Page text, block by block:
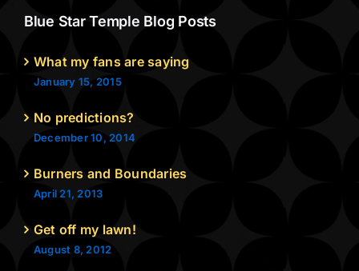
Blue Star Temple Blog Posts
What my fans are saying
January 15, 2015
No predictions?
December 10, 2014
Burners and Boundaries
April 21, 2013
Get off my lawn!
August 8, 2012